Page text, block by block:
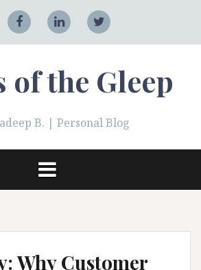
FacebookLinkedInTwitter
of the Gleep
B. | Personal Blog
Why Customer